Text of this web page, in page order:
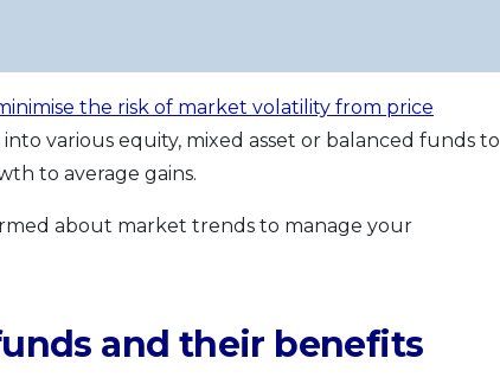
the risk of market volatility from price
various equity, mixed asset or balanced funds to
to average gains.
about market trends to manage your
and their benefits